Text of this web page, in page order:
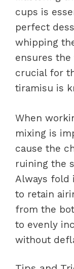
cups is
perfect
whipping
ensures
crucial for
tiramisu is
When
mixing is
cause the
ruining the
Always fold
to retain
from the
to evenly
without